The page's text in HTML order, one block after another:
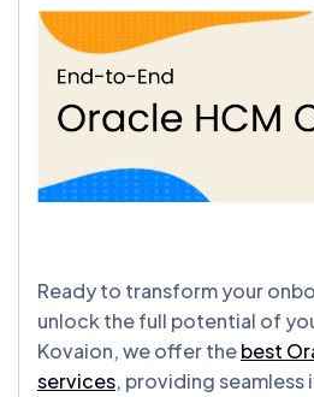
Ready to transform your
unlock the full potential of
Kovaion, we offer thebest
services, providing